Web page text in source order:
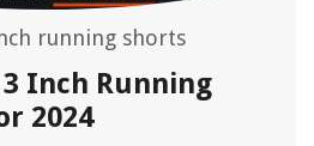
running shorts
Inch Running
2024